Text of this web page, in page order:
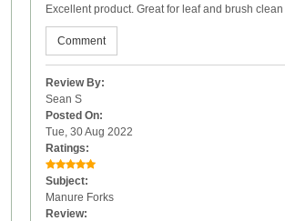
Excellent product. Great for leaf and brush
Comment
Review By:
Sean S
Posted On:
Tue, 30 Aug 2022
Ratings:
Subject:
Manure Forks
Review: